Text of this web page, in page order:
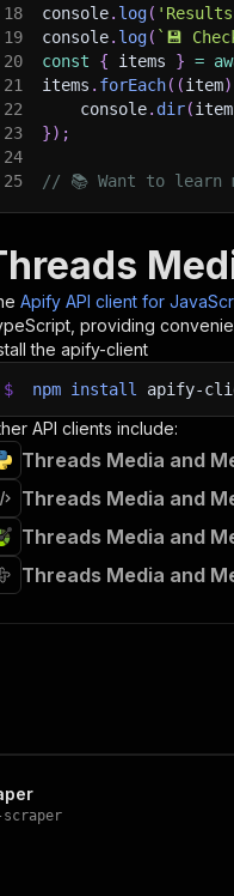
18
console. log(
19
console. log( ` 💾
20
const { items } =
21
items . forEach( (item)
22
    console
. dir(item
23
}) ;
24
25
// 📚 Want to learn
Apify API client for
providing
the apify-client
$ npm install apify-
API clients include:
Threads Media and
Threads Media and
Threads Media and
Threads Media and